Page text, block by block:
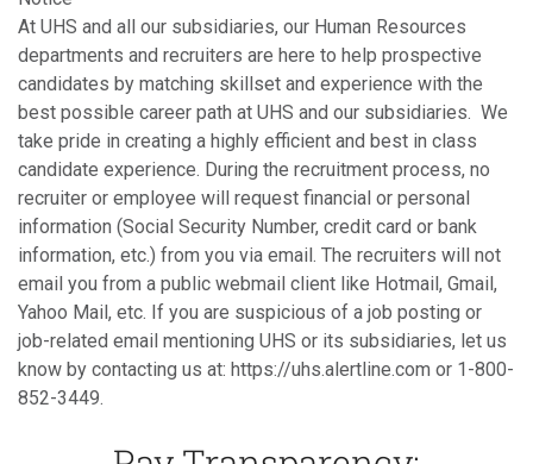
At UHS and all our subsidiaries, our Human Resources
departments and recruiters are here to help prospective
candidates by matching skillset and experience with the
best possible career path at UHS and our subsidiaries. We
take pride in creating a highly efficient and best in class
candidate experience. During the recruitment process, no
recruiter or employee will request financial or personal
information (Social Security Number, credit card or bank
information, etc.) from you via email. The recruiters will not
email you from a public webmail client like Hotmail, Gmail,
Yahoo Mail, etc. If you are suspicious of a job posting or
job-related email mentioning UHS or its subsidiaries, let us
know by contacting us at: https://uhs.alertline.com or 1-800-
852-3449.